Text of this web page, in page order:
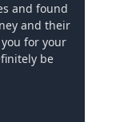
and found
and their
for your
be